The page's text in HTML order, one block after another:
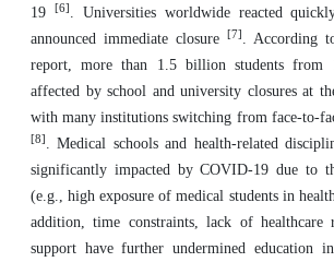
19
[6] . Universities worldwide reacted
announced immediate closure
[7] . According
report, more than 1.5 billion students from
affected by school and university closures at
with many institutions switching from face-to-
[8] . Medical schools and health-related
significantly impacted by COVID-19 due to
(e.g., high exposure of medical students in
addition, time constraints, lack of healthcare
support have further undermined education